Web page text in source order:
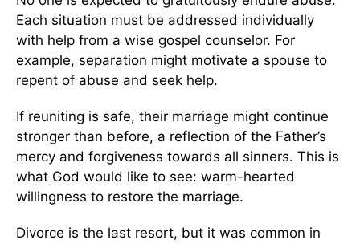
Each situation must be addressed individually
with help from a wise gospel counselor. For
example, separation might motivate a spouse to
repent of abuse and seek help.
If reuniting is safe, their marriage might continue
stronger than before, a reflection of the Father’s
mercy and forgiveness towards all sinners. This is
what God would like to see: warm-hearted
willingness to restore the marriage.
Divorce is the last resort, but it was common in